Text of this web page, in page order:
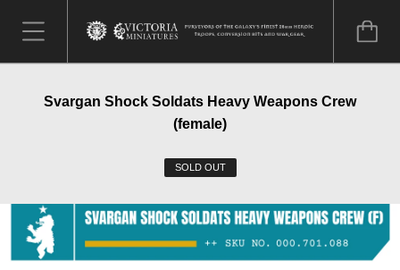
Svargan Shock Soldats Heavy Weapons Crew
(female)
SOLD OUT